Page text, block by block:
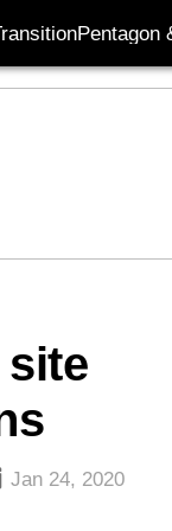
Pentagon
site
Jan 24, 2020